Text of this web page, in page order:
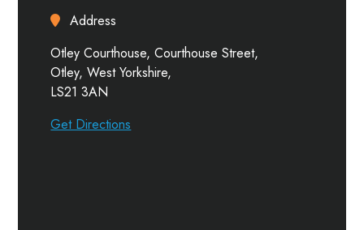
Address
Otley Courthouse, Courthouse Street,
Otley, West Yorkshire,
LS21 3AN
Get Directions